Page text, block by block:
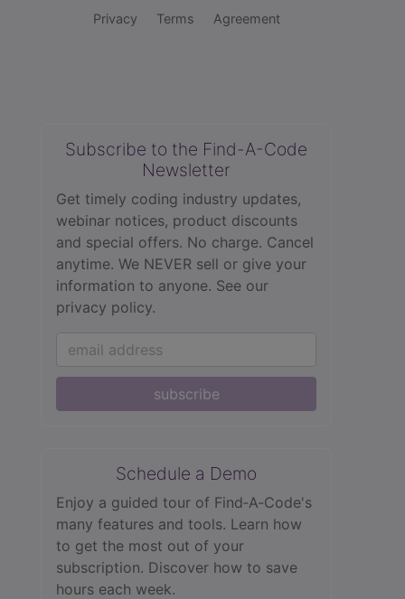
Privacy Terms Agreement
Subscribe to the Find-A-Code
Newsletter
Get timely coding industry updates,
webinar notices, product discounts
and special offers. No charge. Cancel
anytime. We NEVER sell or give your
information to anyone. See our
privacy policy.
subscribe
Schedule a Demo
Enjoy a guided tour of Find‑A‑Code's
many features and tools. Learn how
to get the most out of your
subscription. Discover how to save
hours each week.